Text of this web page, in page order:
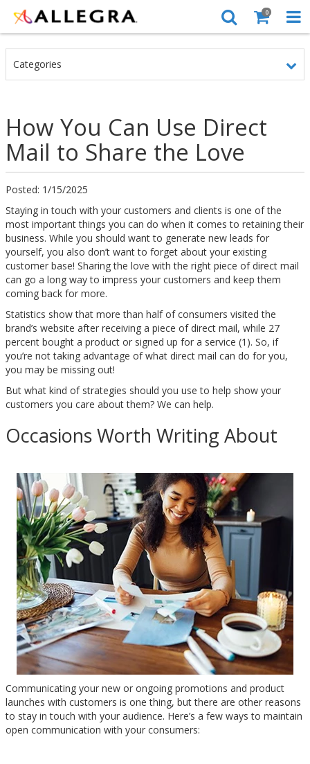
0
Categories
How You Can Use Direct
Mail to Share the Love
Posted: 1/15/2025
Staying in touch with your customers and clients is one of the
most important things you can do when it comes to retaining their
business. While you should want to generate new leads for
yourself, you also don’t want to forget about your existing
customer base! Sharing the love with the right piece of direct mail
can go a long way to impress your customers and keep them
coming back for more.
Statistics show that more than half of consumers visited the
brand’s website after receiving a piece of direct mail, while 27
percent bought a product or signed up for a service (1). So, if
you’re not taking advantage of what direct mail can do for you,
you may be missing out!
But what kind of strategies should you use to help show your
customers you care about them? We can help.
Occasions Worth Writing About
Communicating your new or ongoing promotions and product
launches with customers is one thing, but there are other reasons
to stay in touch with your audience. Here’s a few ways to maintain
open communication with your consumers: